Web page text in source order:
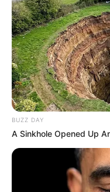
BUZZ DAY
A Sinkhole Opened Up